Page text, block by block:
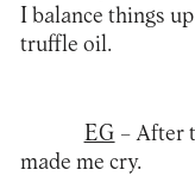
I balance things
truffle oil.
EG – After
made me cry.